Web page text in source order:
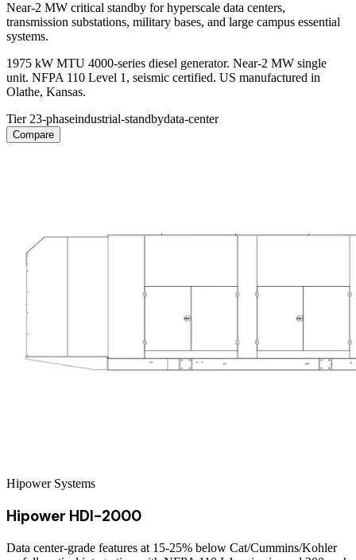
Near-2 MW critical standby for hyperscale data centers,
transmission substations, military bases, and large campus essential
systems.
1975 kW MTU 4000-series diesel generator. Near-2 MW single
unit. NFPA 110 Level 1, seismic certified. US manufactured in
Olathe, Kansas.
Tier 23-phaseindustrial-standbydata-center
Compare
Hipower Systems
Hipower HDI-2000
Data center-grade features at 15-25% below Cat/Cummins/Kohler